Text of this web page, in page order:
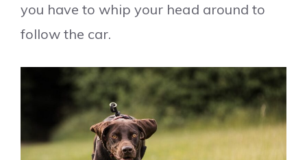
you have to whip your head around to
follow the car.